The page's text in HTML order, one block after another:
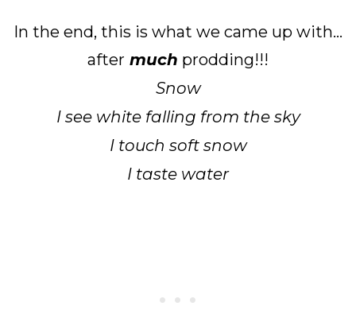
In the end, this is what we came up with...
after much prodding!!!
Snow
I see white falling from the sky
I touch soft snow
I taste water